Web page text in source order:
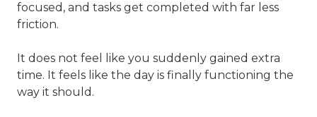
focused, and tasks get completed with far less
friction.
It does not feel like you suddenly gained extra
time. It feels like the day is finally functioning the
way it should.